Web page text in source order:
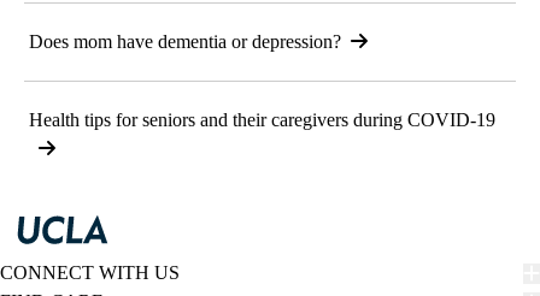
Does mom have dementia or depression?
Health tips for seniors and their caregivers during COVID-19
CONNECT WITH US